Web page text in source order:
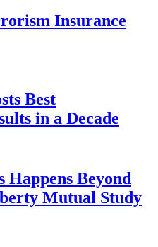
Insurance
Best
in a Decade
Happens Beyond
Mutual Study